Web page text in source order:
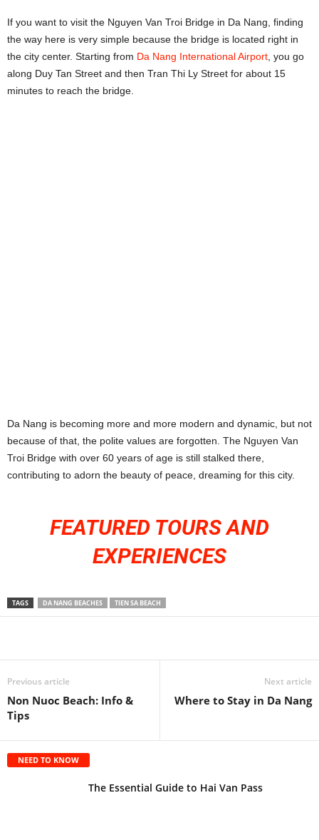
If you want to visit the Nguyen Van Troi Bridge in Da Nang, finding
the way here is very simple because the bridge is located right in
the city center. Starting from Da Nang International Airport, you go
along Duy Tan Street and then Tran Thi Ly Street for about 15
minutes to reach the bridge.
Da Nang is becoming more and more modern and dynamic, but not
because of that, the polite values ​​are forgotten. The Nguyen Van
Troi Bridge with over 60 years of age is still stalked there,
contributing to adorn the beauty of peace, dreaming for this city.
FEATURED TOURS AND
EXPERIENCES
TAGS DA NANG BEACHES TIEN SA BEACH
Previous article
Non Nuoc Beach: Info &
Tips
Next article
Where to Stay in Da Nang
NEED TO KNOW
The Essential Guide to Hai Van Pass